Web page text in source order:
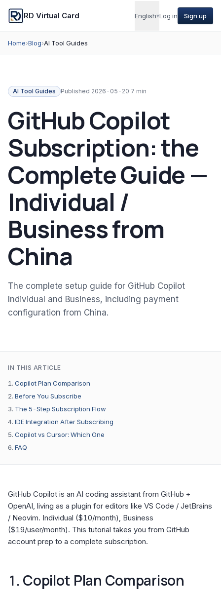
RD Virtual Card English▾Log in Sign up
Home›Blog›AI Tool Guides
AI Tool Guides Published 2026-05-20·7 min
GitHub Copilot
Subscription: the
Complete Guide —
Individual /
Business from
China
The complete setup guide for GitHub Copilot
Individual and Business, including payment
configuration from China.
IN THIS ARTICLE
Copilot Plan Comparison
Before You Subscribe
The 5-Step Subscription Flow
IDE Integration After Subscribing
Copilot vs Cursor: Which One
FAQ
GitHub Copilot is an AI coding assistant from GitHub +
OpenAI, living as a plugin for editors like VS Code / JetBrains
/ Neovim. Individual ($10/month), Business
($19/user/month). This tutorial takes you from GitHub
account prep to a complete subscription.
1. Copilot Plan Comparison